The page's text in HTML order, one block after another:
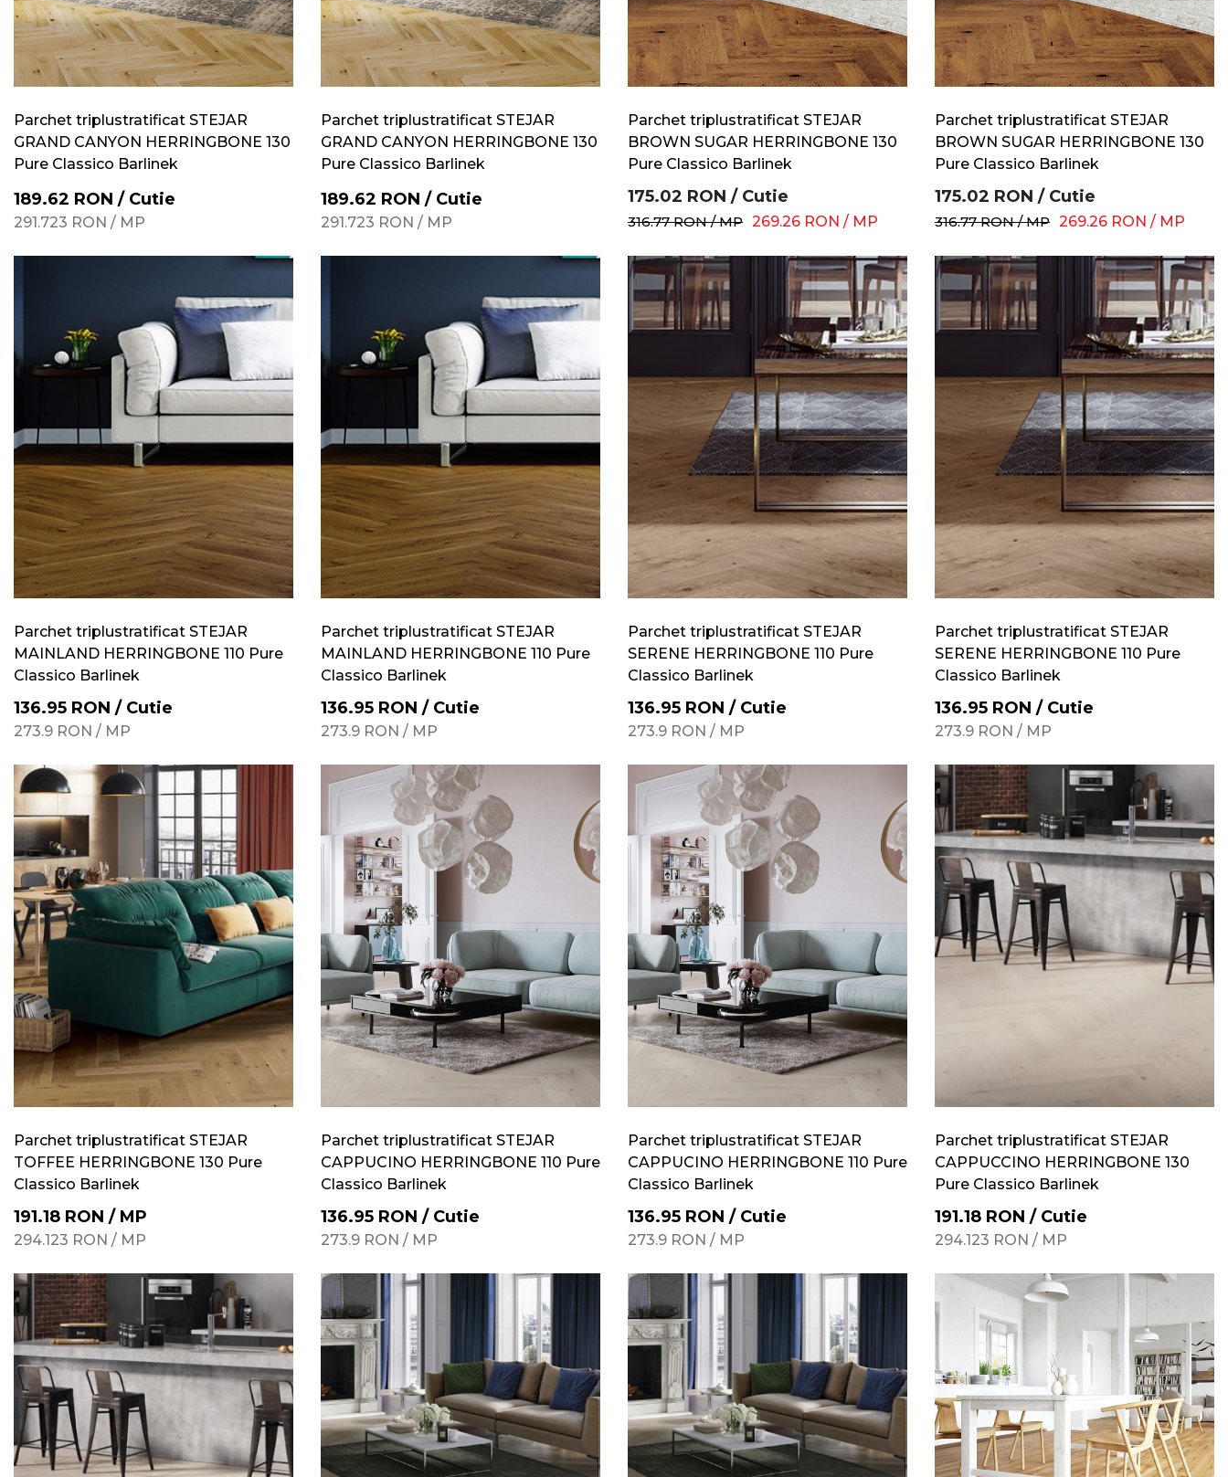
Parchet triplustratificat STEJAR
GRAND CANYON HERRINGBONE 130
Pure Classico Barlinek
189.62 RON / Cutie
291.723 RON / MP
Parchet triplustratificat STEJAR
GRAND CANYON HERRINGBONE 130
Pure Classico Barlinek
189.62 RON / Cutie
291.723 RON / MP
Parchet triplustratificat STEJAR
BROWN SUGAR HERRINGBONE 130
Pure Classico Barlinek
175.02 RON / Cutie
316.77 RON /MP 269.26 RON / MP
Parchet triplustratificat STEJAR
BROWN SUGAR HERRINGBONE 130
Pure Classico Barlinek
175.02 RON / Cutie
316.77 RON /MP 269.26 RON / MP
Parchet triplustratificat STEJAR
MAINLAND HERRINGBONE 110 Pure
Classico Barlinek
136.95 RON / Cutie
273.9 RON / MP
Parchet triplustratificat STEJAR
MAINLAND HERRINGBONE 110 Pure
Classico Barlinek
136.95 RON / Cutie
273.9 RON / MP
Parchet triplustratificat STEJAR
SERENE HERRINGBONE 110 Pure
Classico Barlinek
136.95 RON / Cutie
273.9 RON / MP
Parchet triplustratificat STEJAR
SERENE HERRINGBONE 110 Pure
Classico Barlinek
136.95 RON / Cutie
273.9 RON / MP
Parchet triplustratificat STEJAR
TOFFEE HERRINGBONE 130 Pure
Classico Barlinek
191.18 RON / MP
294.123 RON / MP
Parchet triplustratificat STEJAR
CAPPUCINO HERRINGBONE 110 Pure
Classico Barlinek
136.95 RON / Cutie
273.9 RON / MP
Parchet triplustratificat STEJAR
CAPPUCINO HERRINGBONE 110 Pure
Classico Barlinek
136.95 RON / Cutie
273.9 RON / MP
Parchet triplustratificat STEJAR
CAPPUCCINO HERRINGBONE 130
Pure Classico Barlinek
191.18 RON / Cutie
294.123 RON / MP